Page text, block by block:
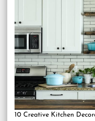
10 Creative Kitchen